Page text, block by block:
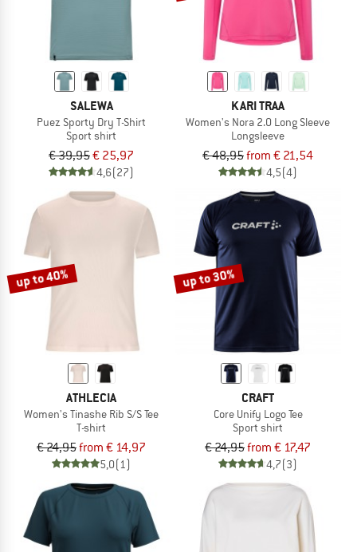
SALEWA
Puez Sporty Dry T-Shirt
Sport shirt
€ 39,95€ 25,97
4,6(27)
KARI TRAA
Women's Nora 2.0 Long Sleeve
Longsleeve
€ 48,95from € 21,54
4,5(4)
up to 40%
ATHLECIA
Women's Tinashe Rib S/S Tee
T-shirt
€ 24,95from € 14,97
5,0(1)
up to 30%
CRAFT
Core Unify Logo Tee
Sport shirt
€ 24,95from € 17,47
4,7(3)